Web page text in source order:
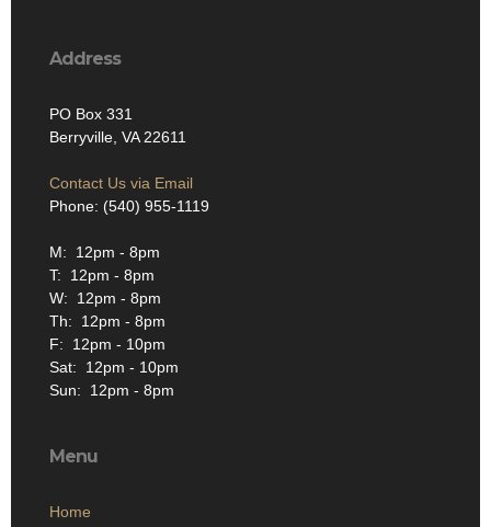
Address
PO Box 331
Berryville, VA 22611
Contact Us via Email
Phone: (540) 955-1119
M: 12pm - 8pm
T: 12pm - 8pm
W: 12pm - 8pm
Th: 12pm - 8pm
F: 12pm - 10pm
Sat: 12pm - 10pm
Sun: 12pm - 8pm
Menu
Home